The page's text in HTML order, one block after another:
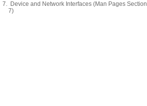
7. Device and Network Interfaces (Man Pages Section
7)